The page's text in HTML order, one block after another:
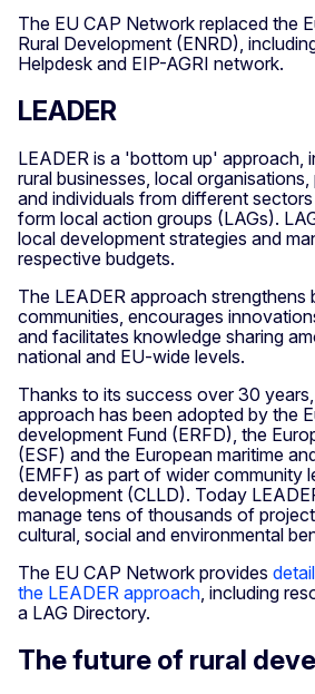
The EU CAP Network replaced the
Rural Development (ENRD),
Helpdesk and EIP-AGRI network.
LEADER
LEADER is a 'bottom up' approach,
rural businesses, local
and individuals from different
form local action groups (LAGs).
local development strategies and
respective budgets.
The LEADER approach strengthens
communities, encourages
and facilitates knowledge sharing
national and EU-wide levels.
Thanks to its success over 30
approach has been adopted by the
development Fund (ERFD), the
(ESF) and the European maritime
(EMFF) as part of wider community
development (CLLD). Today
manage tens of thousands of
cultural, social and environmental
The EU CAP Network provides
the LEADER approach, including
a LAG Directory.
The future of rural